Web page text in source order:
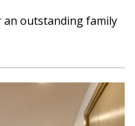
an outstanding family